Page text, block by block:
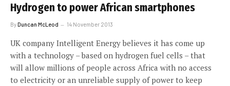
Hydrogen to power African smartphones
ByDuncan McLeod 14 November 2013
UK company Intelligent Energy believes it has come up
with a technology – based on hydrogen fuel cells – that
will allow millions of people across Africa with no access
to electricity or an unreliable supply of power to keep